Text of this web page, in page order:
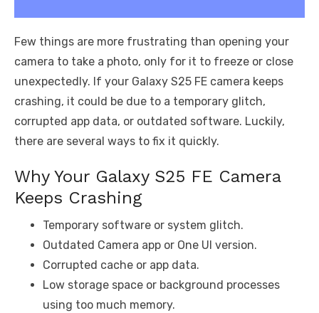
Few things are more frustrating than opening your
camera to take a photo, only for it to freeze or close
unexpectedly. If your Galaxy S25 FE camera keeps
crashing, it could be due to a temporary glitch,
corrupted app data, or outdated software. Luckily,
there are several ways to fix it quickly.
Why Your Galaxy S25 FE Camera
Keeps Crashing
Temporary software or system glitch.
Outdated Camera app or One UI version.
Corrupted cache or app data.
Low storage space or background processes
using too much memory.